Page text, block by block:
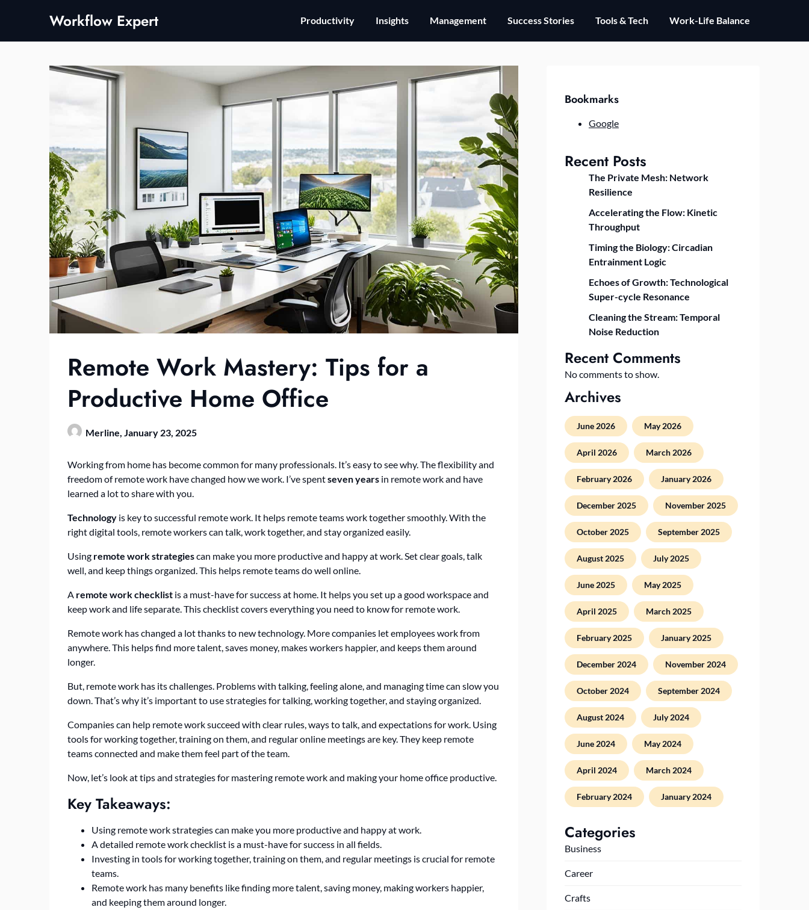
Workflow Expert Productivity Insights Management Success Stories Tools & Tech Work-Life Balance
Remote Work Mastery: Tips for a
Productive Home Office
Merline, January 23, 2025
Working from home has become common for many professionals. It’s easy to see why. The flexibility and
freedom of remote work have changed how we work. I’ve spentseven years in remote work and have
learned a lot to share with you.
Technology is key to successful remote work. It helps remote teams work together smoothly. With the
right digital tools, remote workers can talk, work together, and stay organized easily.
Using remote work strategiescan make you more productive and happy at work. Set clear goals, talk
well, and keep things organized. This helps remote teams do well online.
A remote work checklist is a must-have for success at home. It helps you set up a good workspace and
keep work and life separate. This checklist covers everything you need to know for remote work.
Remote work has changed a lot thanks to new technology. More companies let employees work from
anywhere. This helps find more talent, saves money, makes workers happier, and keeps them around
longer.
But, remote work has its challenges. Problems with talking, feeling alone, and managing time can slow you
down. That’s why it’s important to use strategies for talking, working together, and staying organized.
Companies can help remote work succeed with clear rules, ways to talk, and expectations for work. Using
tools for working together, training on them, and regular online meetings are key. They keep remote
teams connected and make them feel part of the team.
Now, let’s look at tips and strategies for mastering remote work and making your home office productive.
Key Takeaways:
Using remote work strategies can make you more productive and happy at work.
A detailed remote work checklist is a must-have for success in all fields.
Investing in tools for working together, training on them, and regular meetings is crucial for remote
teams.
Remote work has many benefits like finding more talent, saving money, making workers happier,
and keeping them around longer.
Bookmarks
Google
Recent Posts
The Private Mesh: Network
Resilience
Accelerating the Flow: Kinetic
Throughput
Timing the Biology: Circadian
Entrainment Logic
Echoes of Growth: Technological
Super-cycle Resonance
Cleaning the Stream: Temporal
Noise Reduction
Recent Comments
No comments to show.
Archives
June 2026 May 2026
April 2026 March 2026
February 2026 January 2026
December 2025 November 2025
October 2025 September 2025
August 2025 July 2025
June 2025 May 2025
April 2025 March 2025
February 2025 January 2025
December 2024 November 2024
October 2024 September 2024
August 2024 July 2024
June 2024 May 2024
April 2024 March 2024
February 2024 January 2024
Categories
Business
Career
Crafts